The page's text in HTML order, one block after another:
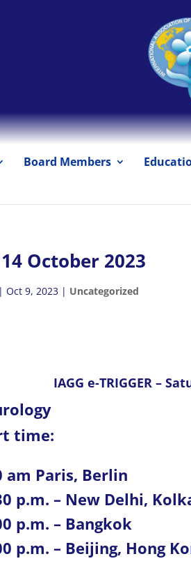
Board Members
October 2023
|Oct 9, 2023 | Uncategorized
IAGG e-TRIGGER –
time:
am Paris, Berlin
p.m. – New Delhi,
p.m. – Bangkok
p.m. – Beijing, Hong